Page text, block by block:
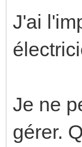
J'ai
Je ne
gérer.